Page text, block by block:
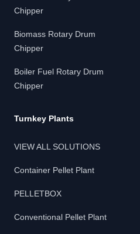
Chipper
Biomass Rotary Drum
Chipper
Boiler Fuel Rotary Drum
Chipper
Turnkey Plants
VIEW ALL SOLUTIONS
Container Pellet Plant
PELLETBOX
Conventional Pellet Plant